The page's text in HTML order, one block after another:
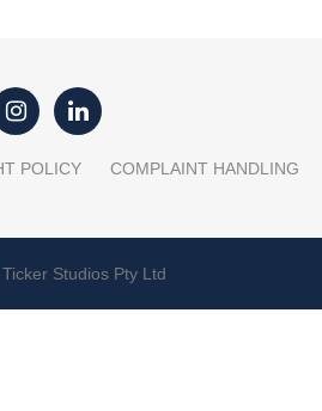
POLICY COMPLAINT HANDLING
Studios Pty Ltd